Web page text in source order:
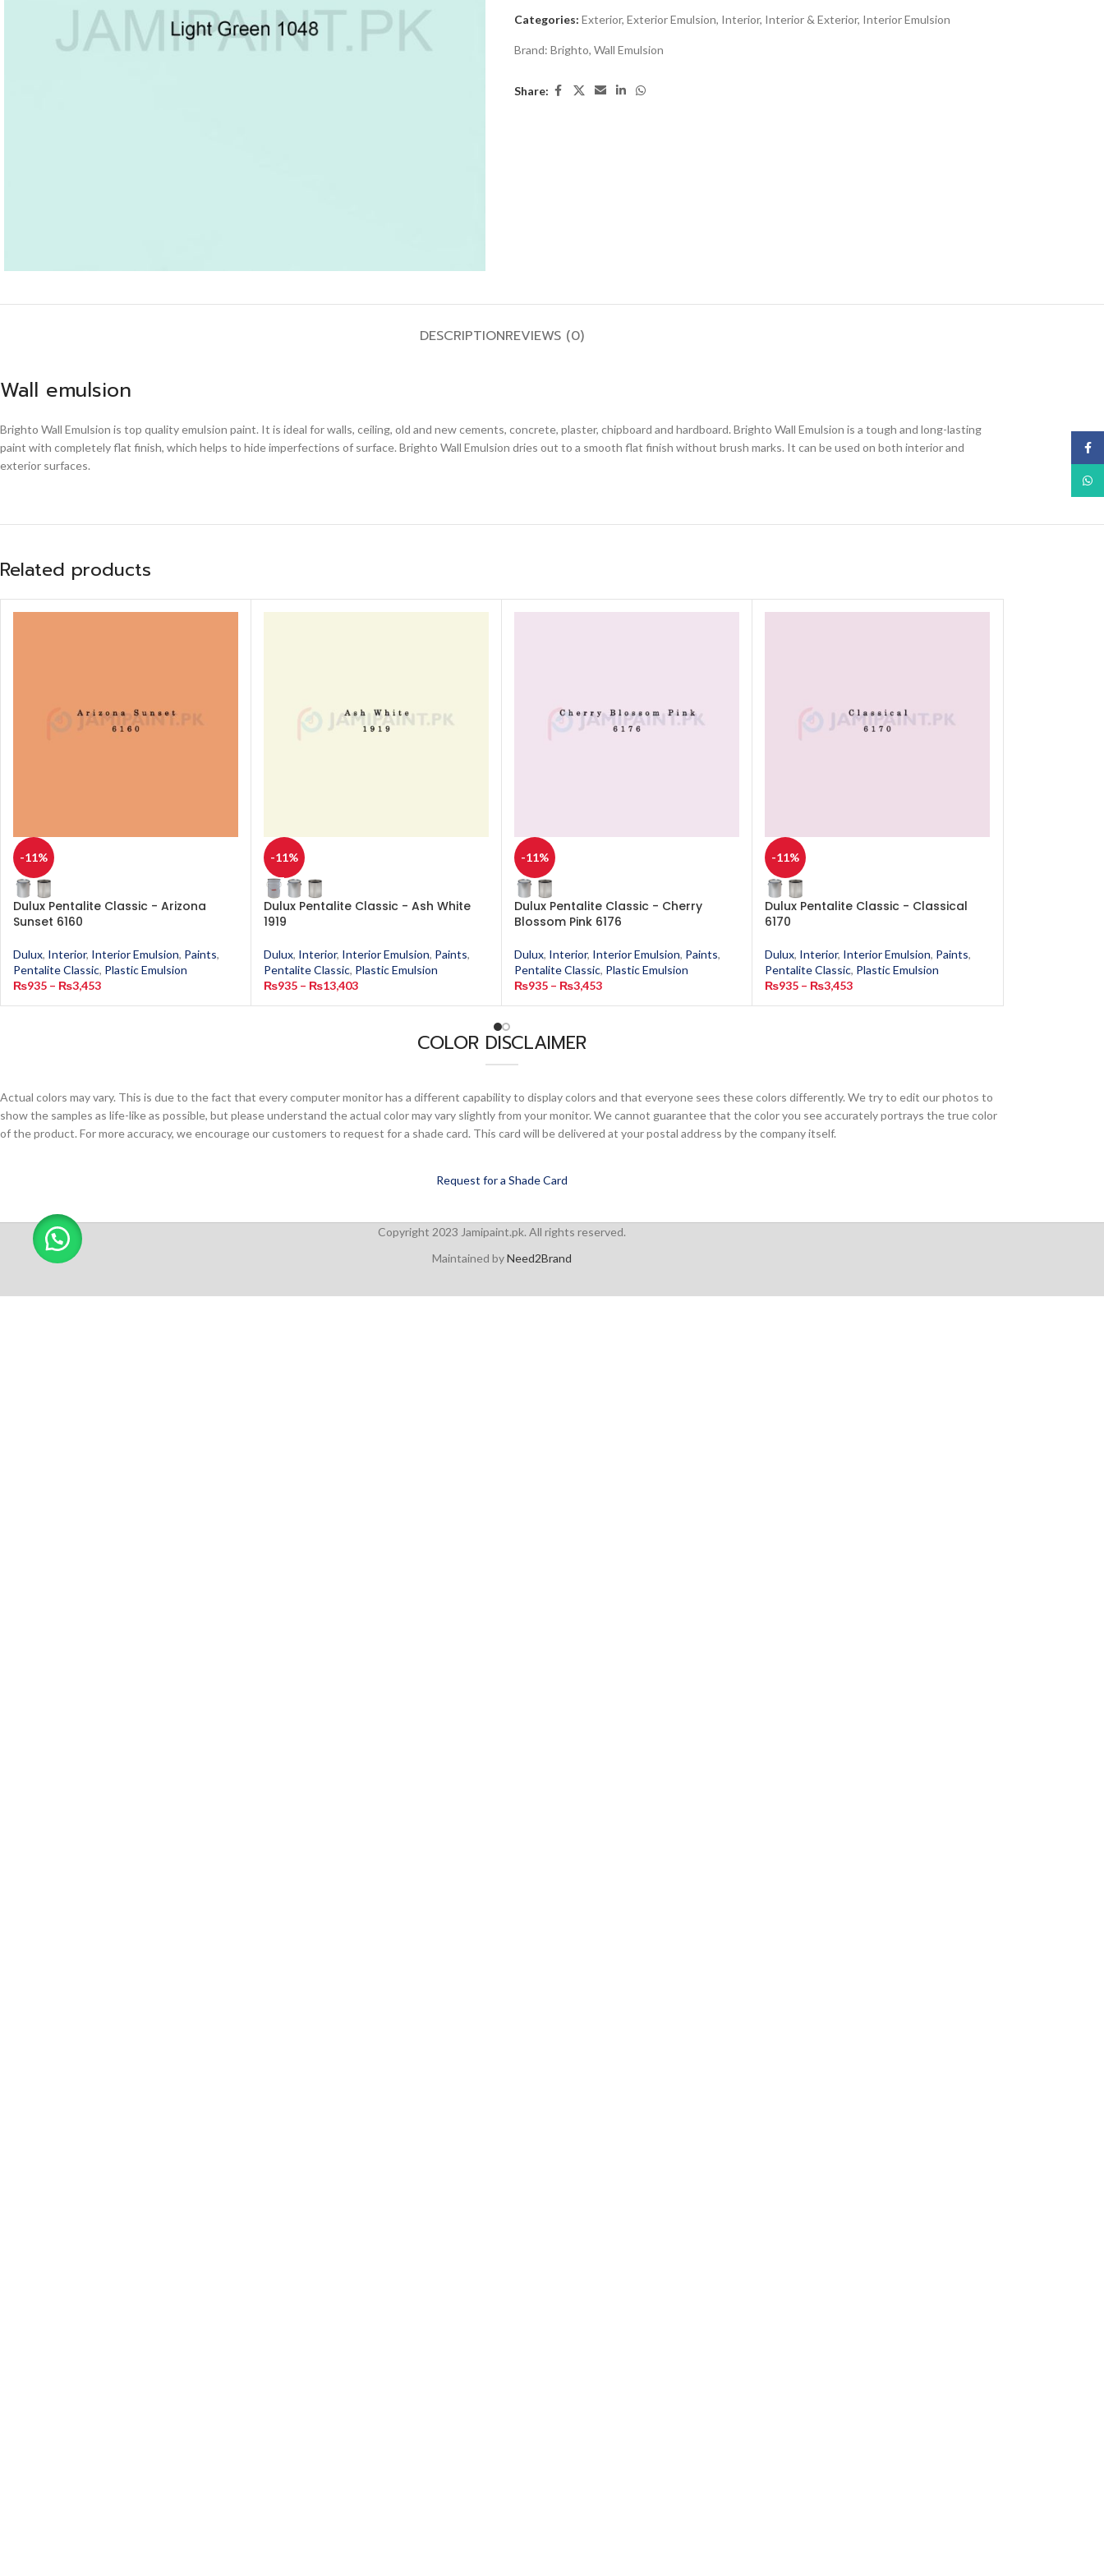
Categories: Exterior, Exterior Emulsion, Interior, Interior & Exterior, Interior Emulsion
Brand: Brighto, Wall Emulsion
Share:
DESCRIPTIONREVIEWS (0)
Wall emulsion
Brighto Wall Emulsion is top quality emulsion paint. It is ideal for walls, ceiling, old and new cements, concrete, plaster, chipboard and hardboard. Brighto Wall Emulsion is a tough and long-lasting
paint with completely flat finish, which helps to hide imperfections of surface. Brighto Wall Emulsion dries out to a smooth flat finish without brush marks. It can be used on both interior and
exterior surfaces.
Related products
-11%
Dulux Pentalite Classic - Arizona
Sunset 6160
Dulux, Interior, Interior Emulsion, Paints,
Pentalite Classic, Plastic Emulsion
₨935 – ₨3,453
-11%
Dulux Pentalite Classic - Ash White
1919
Dulux, Interior, Interior Emulsion, Paints,
Pentalite Classic, Plastic Emulsion
₨935 – ₨13,403
-11%
Dulux Pentalite Classic - Cherry
Blossom Pink 6176
Dulux, Interior, Interior Emulsion, Paints,
Pentalite Classic, Plastic Emulsion
₨935 – ₨3,453
-11%
Dulux Pentalite Classic - Classical
6170
Dulux, Interior, Interior Emulsion, Paints,
Pentalite Classic, Plastic Emulsion
₨935 – ₨3,453
COLOR DISCLAIMER
Actual colors may vary. This is due to the fact that every computer monitor has a different capability to display colors and that everyone sees these colors differently. We try to edit our photos to
show the samples as life-like as possible, but please understand the actual color may vary slightly from your monitor. We cannot guarantee that the color you see accurately portrays the true color
of the product. For more accuracy, we encourage our customers to request for a shade card. This card will be delivered at your postal address by the company itself.
Request for a Shade Card
Copyright 2023 Jamipaint.pk. All rights reserved.
Maintained byNeed2Brand